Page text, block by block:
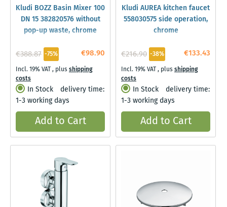
Kludi BOZZ Basin Mixer 100
DN 15 382820576 without
pop-up waste, chrome
€98.90
€388.87 -75%
Incl. 19% VAT, plusshipping
costs
In Stock
delivery time:
1-3 working days
Add to Cart
Kludi AUREA kitchen faucet
558030575 side operation,
chrome
€133.43
€216.90 -38%
Incl. 19% VAT, plusshipping
costs
In Stock
delivery time:
1-3 working days
Add to Cart